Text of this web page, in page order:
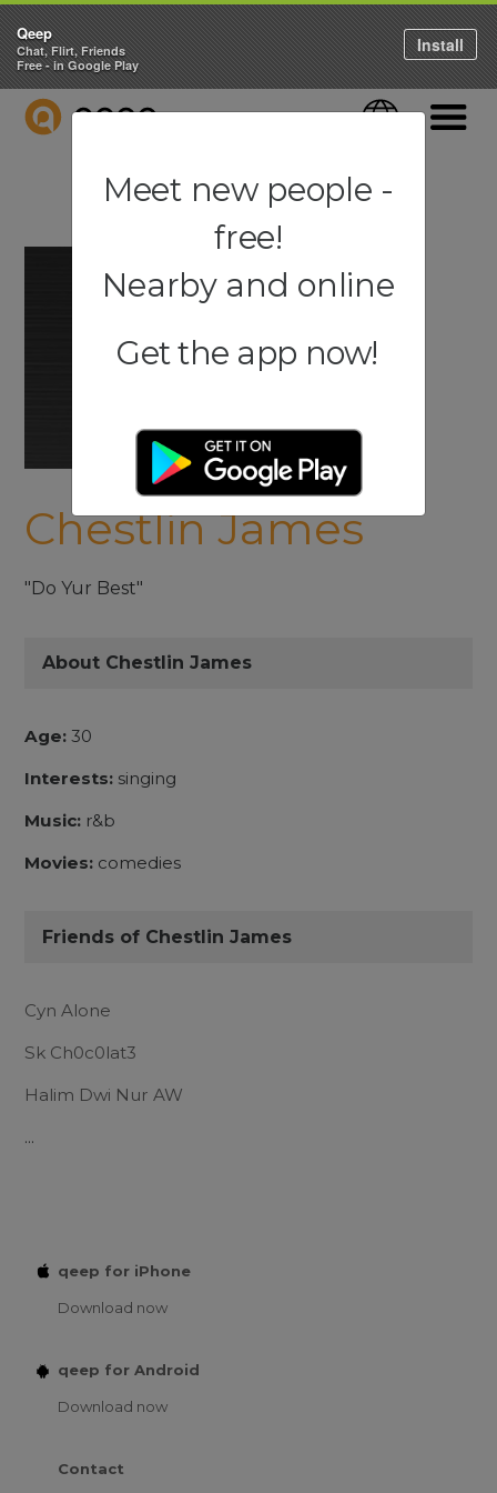
QEEP Language
Chestlin James
"Do Yur Best"
About Chestlin James
Age: 30
Interests: singing
Music: r&b
Movies: comedies
Friends of Chestlin James
Cyn Alone
Sk Ch0c0lat3
Halim Dwi Nur AW
...
qeep for iPhone
Download now
qeep for Android
Download now
Contact
Qeep
Chat, Flirt, Friends
Free - in Google Play
Install
Meet new people -
free!
Nearby and online
Get the app now!